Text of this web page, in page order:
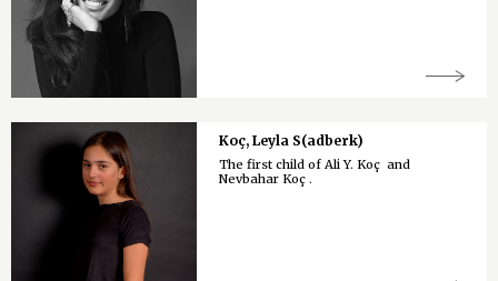
Koç, Leyla S(adberk)
The first child of Ali Y. Koç and
Nevbahar Koç .